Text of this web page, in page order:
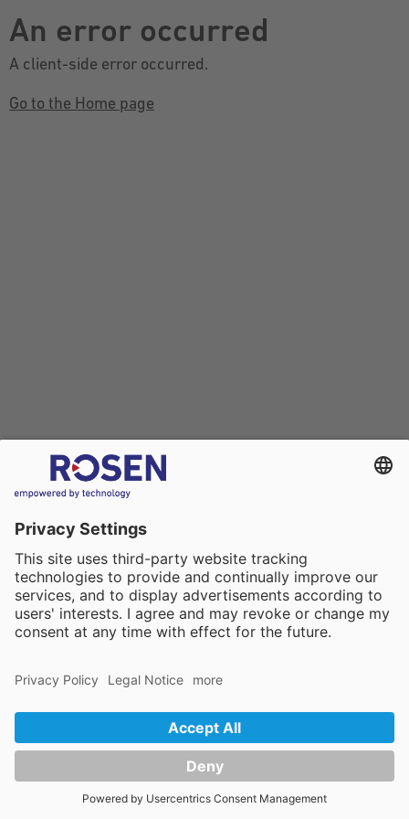
An error occurred
A client-side error occurred.
Go to the Home page